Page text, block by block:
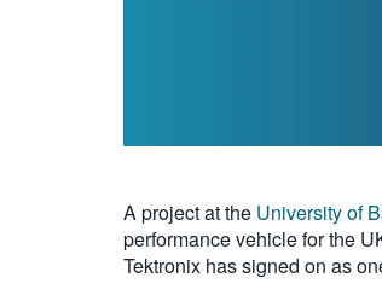
A project at the University of
performance vehicle for the
Tektronix has signed on as